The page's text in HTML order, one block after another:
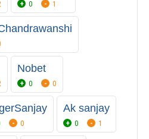
0 1
Nobet
0 0
0
Ak sanjay
0 1